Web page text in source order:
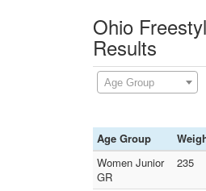
Ohio
Results
Age Group
Age Group
Women Junior
GR
235